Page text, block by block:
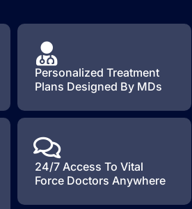
Personalized Treatment
Plans Designed By MDs
24/7 Access To Vital
Force Doctors Anywhere